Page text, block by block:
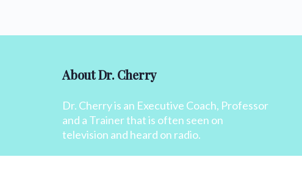
About Dr. Cherry
Dr. Cherry is an Executive Coach, Professor
and a Trainer that is often seen on
television and heard on radio.